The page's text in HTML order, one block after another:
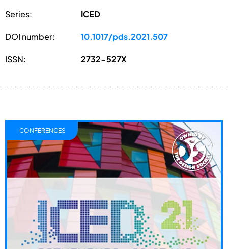
Series: ICED
DOI number: 10.1017/pds.2021.507
ISSN: 2732-527X
CONFERENCES